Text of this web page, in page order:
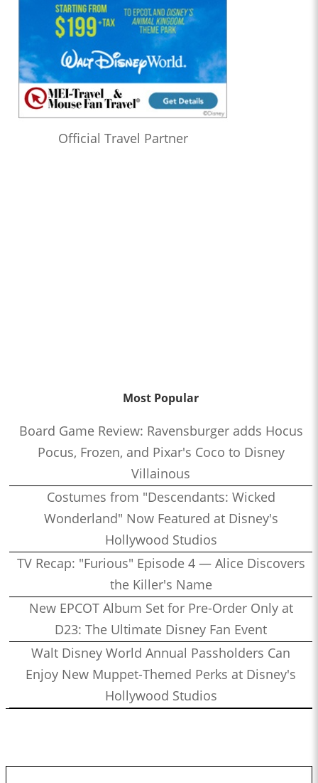
Official Travel Partner
Most Popular
Board Game Review: Ravensburger adds Hocus
Pocus, Frozen, and Pixar's Coco to Disney
Villainous
Costumes from "Descendants: Wicked
Wonderland" Now Featured at Disney's
Hollywood Studios
TV Recap: "Furious" Episode 4 — Alice Discovers
the Killer's Name
New EPCOT Album Set for Pre-Order Only at
D23: The Ultimate Disney Fan Event
Walt Disney World Annual Passholders Can
Enjoy New Muppet-Themed Perks at Disney's
Hollywood Studios